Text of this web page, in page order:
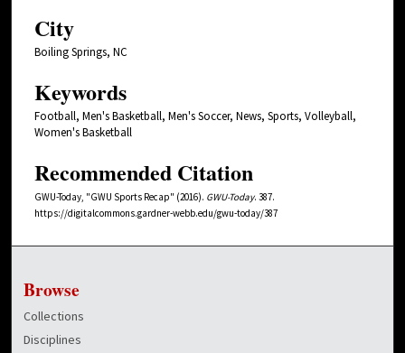
City
Boiling Springs, NC
Keywords
Football, Men's Basketball, Men's Soccer, News, Sports, Volleyball,
Women's Basketball
Recommended Citation
GWU-Today, "GWU Sports Recap" (2016). GWU-Today. 387.
https://digitalcommons.gardner-webb.edu/gwu-today/387
Browse
Collections
Disciplines